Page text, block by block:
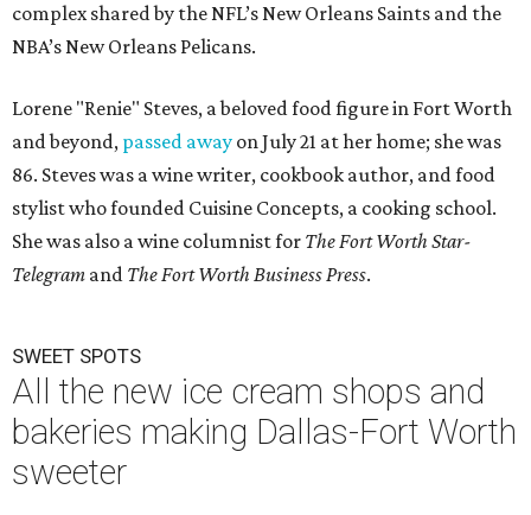
complex shared by the NFL’s New Orleans Saints and the
NBA’s New Orleans Pelicans.
Lorene "Renie" Steves, a beloved food figure in Fort Worth
and beyond, passed away on July 21 at her home; she was
86. Steves was a wine writer, cookbook author, and food
stylist who founded Cuisine Concepts, a cooking school.
She was also a wine columnist for The Fort Worth Star-
Telegram and The Fort Worth Business Press.
SWEET SPOTS
All the new ice cream shops and
bakeries making Dallas-Fort Worth
sweeter